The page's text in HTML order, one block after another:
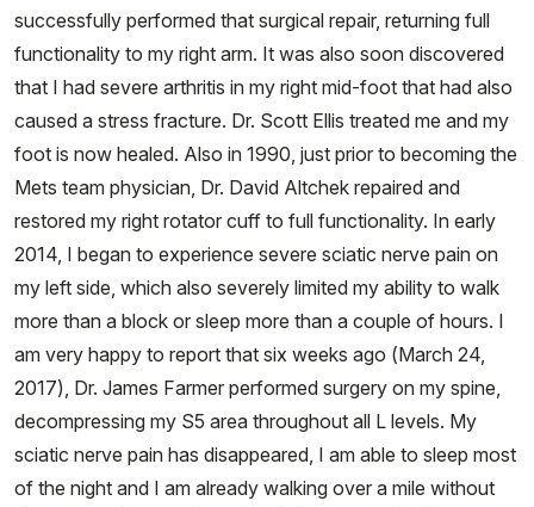
successfully performed that surgical repair, returning full
functionality to my right arm. It was also soon discovered
that I had severe arthritis in my right mid-foot that had also
caused a stress fracture. Dr. Scott Ellis treated me and my
foot is now healed. Also in 1990, just prior to becoming the
Mets team physician, Dr. David Altchek repaired and
restored my right rotator cuff to full functionality. In early
2014, I began to experience severe sciatic nerve pain on
my left side, which also severely limited my ability to walk
more than a block or sleep more than a couple of hours. I
am very happy to report that six weeks ago (March 24,
2017), Dr. James Farmer performed surgery on my spine,
decompressing my S5 area throughout all L levels. My
sciatic nerve pain has disappeared, I am able to sleep most
of the night and I am already walking over a mile without